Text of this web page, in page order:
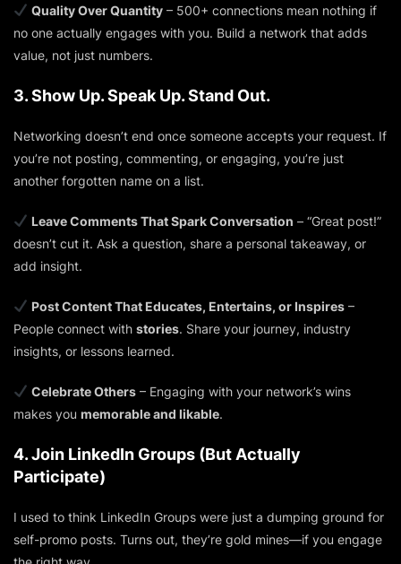
Quality Over Quantity– 500+ connections mean nothing if
no one actually engages with you. Build a network that adds
value, not just numbers.
3. Show Up. Speak Up. Stand Out.
Networking doesn’t end once someone accepts your request. If
you’re not posting, commenting, or engaging, you’re just
another forgotten name on a list.
Leave Comments That Spark Conversation – “Great post!”
doesn’t cut it. Ask a question, share a personal takeaway, or
add insight.
Post Content That Educates, Entertains, or Inspires–
People connect with stories. Share your journey, industry
insights, or lessons learned.
Celebrate Others– Engaging with your network’s wins
makes you memorable and likable.
4. Join LinkedIn Groups (But Actually
Participate)
I used to think LinkedIn Groups were just a dumping ground for
self-promo posts. Turns out, they’re gold mines—if you engage